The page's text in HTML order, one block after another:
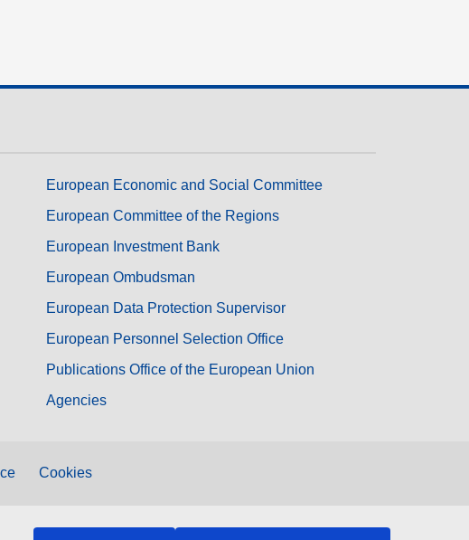
European Economic and Social Committee
European Committee of the Regions
European Investment Bank
European Ombudsman
European Data Protection Supervisor
European Personnel Selection Office
Publications Office of the European Union
Agencies
Cookies